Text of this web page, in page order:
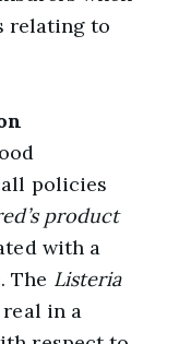
relating to
policies
product
with a
The Listeria
in a